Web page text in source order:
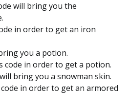
will bring you the
in order to get an iron
you a potion.
code in order to get a potion.
bring you a snowman skin.
code in order to get an armored